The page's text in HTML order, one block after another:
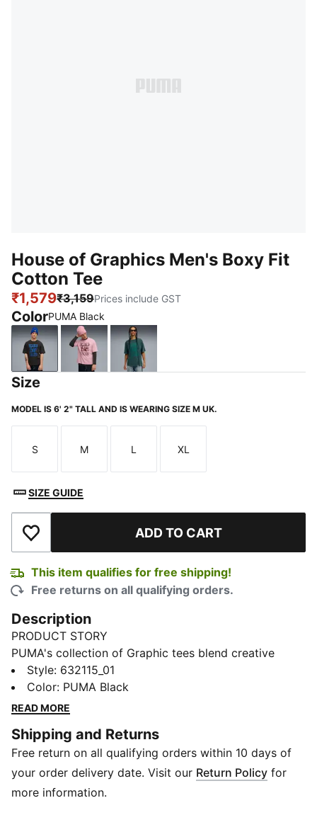
House of Graphics Men's Boxy Fit
Cotton Tee
₹1,579₹3,159Prices include GST
ColorPUMA Black
PUMA BlackPoised PinkGreen Terrain
Size
MODEL IS 6' 2" TALL AND IS WEARING SIZE M UK.
Size
S
Size
M
Size
L
Size
XL
SIZE GUIDE
Add to Wishlist ADD TO CART
This item qualifies for free shipping!
Free returns on all qualifying orders.
Description
PRODUCT STORY
PUMA's collection of Graphic tees blend creative
graphics with simple style, creating comfortable
pieces that make a statement. From abstract patterns
to iconic logos, each design brings a unique twist. No
elevate your look with effortless cool.
FEATURES & BENEFITS
Made with at least 20% recycled cotton.
DETAILS
Style: 632115_01
Color: PUMA Black
READ MORE
Shipping and Returns
Free return on all qualifying orders within 10 days of
your order delivery date. Visit our Return Policy for
more information.